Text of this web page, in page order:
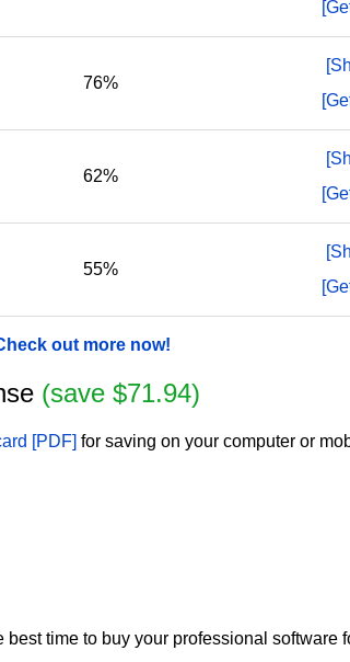
76%
62%
55%
out more now!
(save $71.94)
[PDF] for saving on your computer or
time to buy your professional software